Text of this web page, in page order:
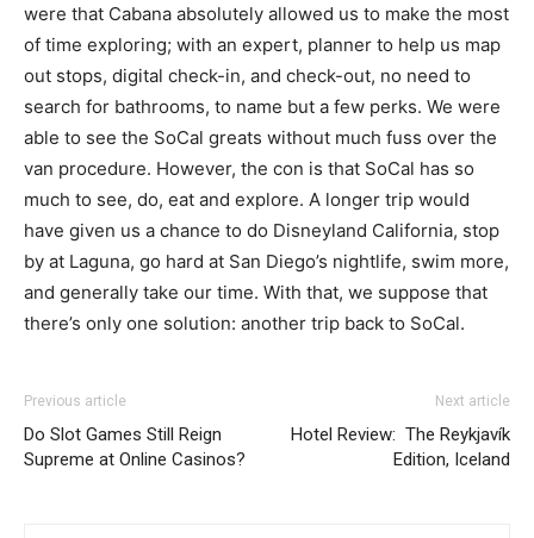
were that Cabana absolutely allowed us to make the most
of time exploring; with an expert, planner to help us map
out stops, digital check-in, and check-out, no need to
search for bathrooms, to name but a few perks. We were
able to see the SoCal greats without much fuss over the
van procedure. However, the con is that SoCal has so
much to see, do, eat and explore. A longer trip would
have given us a chance to do Disneyland California, stop
by at Laguna, go hard at San Diego’s nightlife, swim more,
and generally take our time. With that, we suppose that
there’s only one solution: another trip back to SoCal.
Previous article
Do Slot Games Still Reign
Supreme at Online Casinos?
Next article
Hotel Review: The Reykjavík
Edition, Iceland